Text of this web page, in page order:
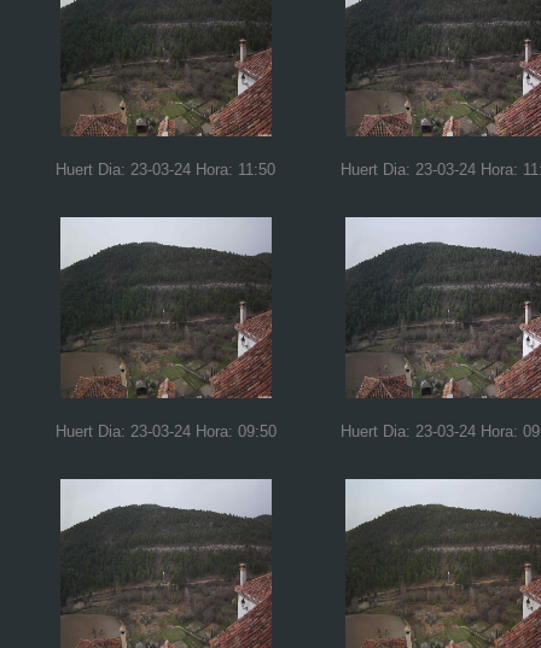
Huert Dia: 23-03-24 Hora: 11:50 Huert Dia: 23-03-24 Hora:
Huert Dia: 23-03-24 Hora: 09:50 Huert Dia: 23-03-24 Hora: